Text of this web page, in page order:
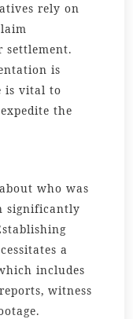
rely on
settlement.
is
is vital to
the
who was
significantly
a
includes
witness